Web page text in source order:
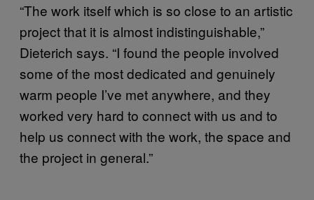
“The work itself which is so close to an artistic
project that it is almost indistinguishable,”
Dieterich says. “I found the people involved
some of the most dedicated and genuinely
warm people I’ve met anywhere, and they
worked very hard to connect with us and to
help us connect with the work, the space and
the project in general.”